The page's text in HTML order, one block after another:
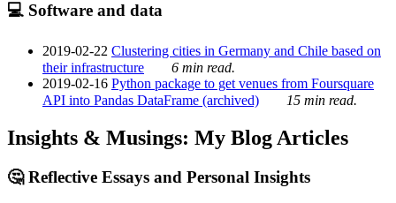
💻 Software and data
2019-02-22 Clustering cities in Germany and Chile based on
their infrastructure
6 min read.
2019-02-16 Python package to get venues from Foursquare
API into Pandas DataFrame (archived)
15 min read.
Insights & Musings: My Blog Articles
🤔 Reflective Essays and Personal Insights